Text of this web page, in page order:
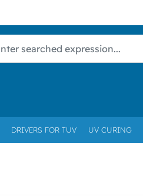
DRIVERS FOR TUV UV CURING